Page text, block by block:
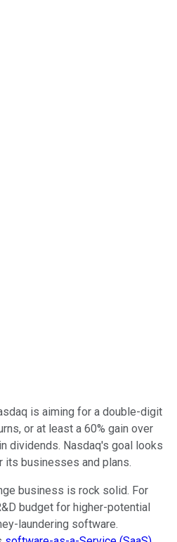
publicly traded shares
is aiming for a double-digit
or at least a 60% gain over
dividends. Nasdaq's goal looks
its businesses and plans.
business is rock solid. For
budget for higher-potential
laundering software.